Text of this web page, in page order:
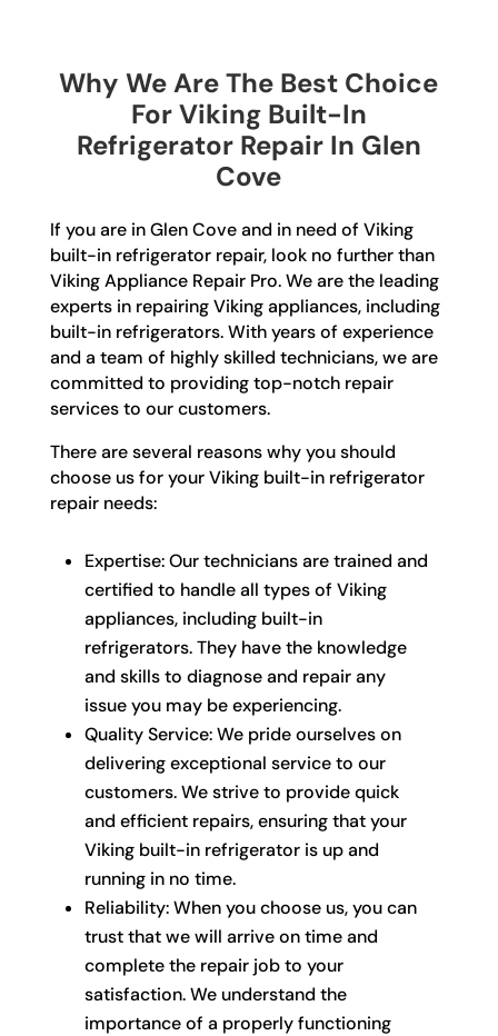
Why We Are The Best Choice
For Viking Built-In
Refrigerator Repair In Glen
Cove
If you are in Glen Cove and in need of Viking
built-in refrigerator repair, look no further than
Viking Appliance Repair Pro. We are the leading
experts in repairing Viking appliances, including
built-in refrigerators. With years of experience
and a team of highly skilled technicians, we are
committed to providing top-notch repair
services to our customers.
There are several reasons why you should
choose us for your Viking built-in refrigerator
repair needs:
Expertise: Our technicians are trained and
certified to handle all types of Viking
appliances, including built-in
refrigerators. They have the knowledge
and skills to diagnose and repair any
issue you may be experiencing.
Quality Service: We pride ourselves on
delivering exceptional service to our
customers. We strive to provide quick
and efficient repairs, ensuring that your
Viking built-in refrigerator is up and
running in no time.
Reliability: When you choose us, you can
trust that we will arrive on time and
complete the repair job to your
satisfaction. We understand the
importance of a properly functioning